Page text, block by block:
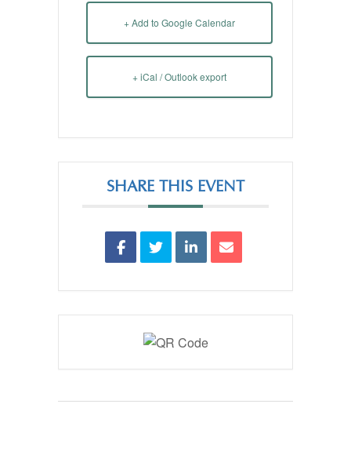
+ Add to Google Calendar
+ iCal / Outlook export
SHARE THIS EVENT